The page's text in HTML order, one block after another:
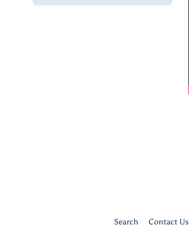
Search Contact Us